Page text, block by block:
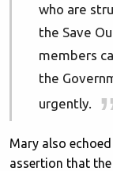
who are
the Save
members
the
urgently.
Mary also
assertion that